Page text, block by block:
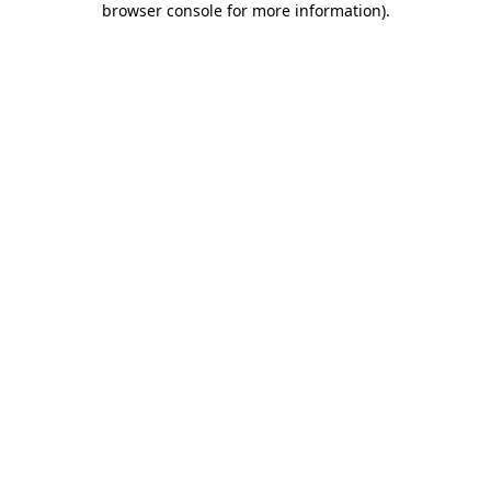
browser console for more information).